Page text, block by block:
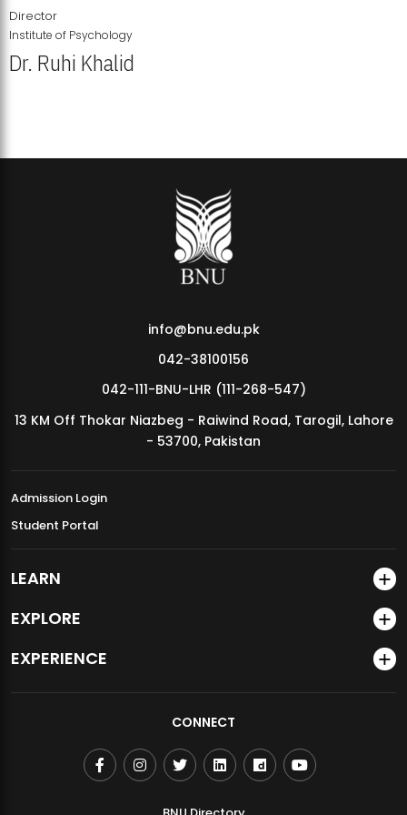
MDSVAD Annual Degree Show 2026
Director
Institute of Psychology
Dr. Ruhi Khalid
info@bnu.edu.pk
042-38100156
042-111-BNU-LHR (111-268-547)
13 KM Off Thokar Niazbeg - Raiwind Road, Tarogil, Lahore
- 53700, Pakistan
Admission Login
Student Portal
LEARN
EXPLORE
EXPERIENCE
CONNECT